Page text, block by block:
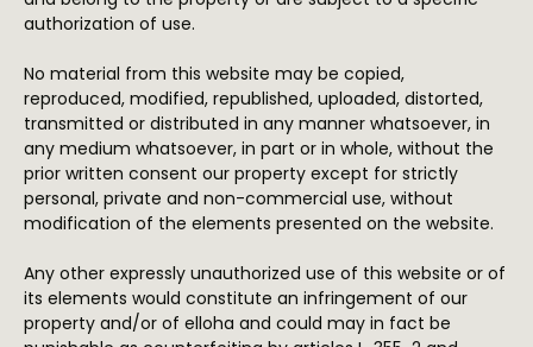
authorization of use.
No material from this website may be copied,
reproduced, modified, republished, uploaded, distorted,
transmitted or distributed in any manner whatsoever, in
any medium whatsoever, in part or in whole, without the
prior written consent our property except for strictly
personal, private and non-commercial use, without
modification of the elements presented on the website.
Any other expressly unauthorized use of this website or of
its elements would constitute an infringement of our
property and/or of elloha and could may in fact be